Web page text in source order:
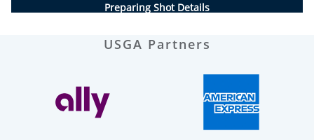
Preparing Shot Details
USGA Partners